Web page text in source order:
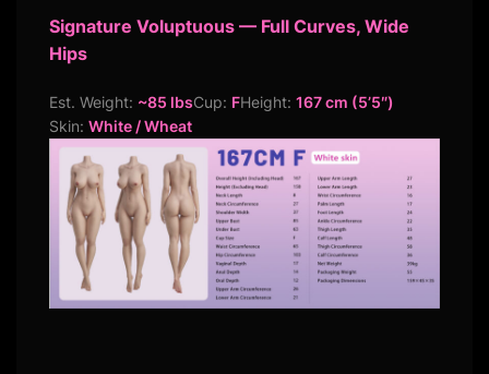
Signature Voluptuous — Full Curves, Wide
Hips
Est. Weight: ~85 lbsCup: FHeight: 167 cm (5’5″)
Skin: White / Wheat